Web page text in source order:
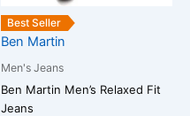
Best Seller
Ben Martin
Men's Jeans
Ben Martin Men’s Relaxed Fit
Jeans
page